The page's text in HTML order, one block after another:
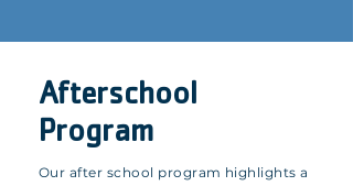
Afterschool
Program
Our after school program highlights a